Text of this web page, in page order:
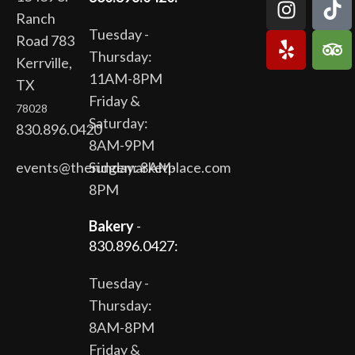
Ranch
Road 783
Kerrville,
TX
78028
830.896.0420
events@theridgemarketplace.com
Tuesday -
Thursday:
11AM-8PM
Friday &
Saturday:
8AM-9PM
Sunday: 8AM-
8PM
Bakery-
830.896.0427:
Tuesday -
Thursday:
8AM-8PM
Friday &